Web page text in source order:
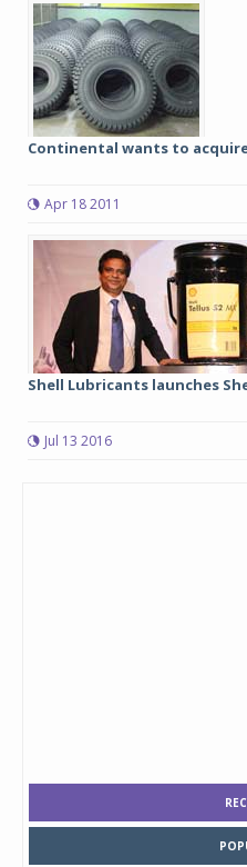
Continental wants to
Apr 18 2011
Shell Lubricants launches
Jul 13 2016